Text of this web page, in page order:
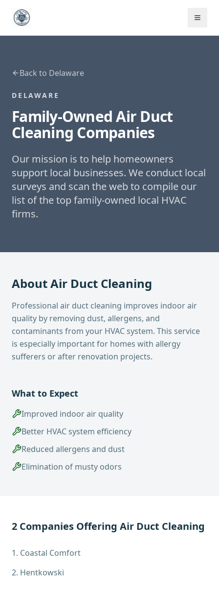
Back to Delaware
DELAWARE
Family-OwnedAir Duct
Cleaning Companies
Our mission is to help homeowners
support local businesses. We conduct local
surveys and scan the web to compile our
list of the top family-owned local HVAC
firms.
AboutAir Duct Cleaning
Professional air duct cleaning improves indoor air
quality by removing dust, allergens, and
contaminants from your HVAC system. This service
is especially important for homes with allergy
sufferers or after renovation projects.
What to Expect
Improved indoor air quality
Better HVAC system efficiency
Reduced allergens and dust
Elimination of musty odors
2 Companies Offering Air Duct Cleaning
1. Coastal Comfort
2. Hentkowski